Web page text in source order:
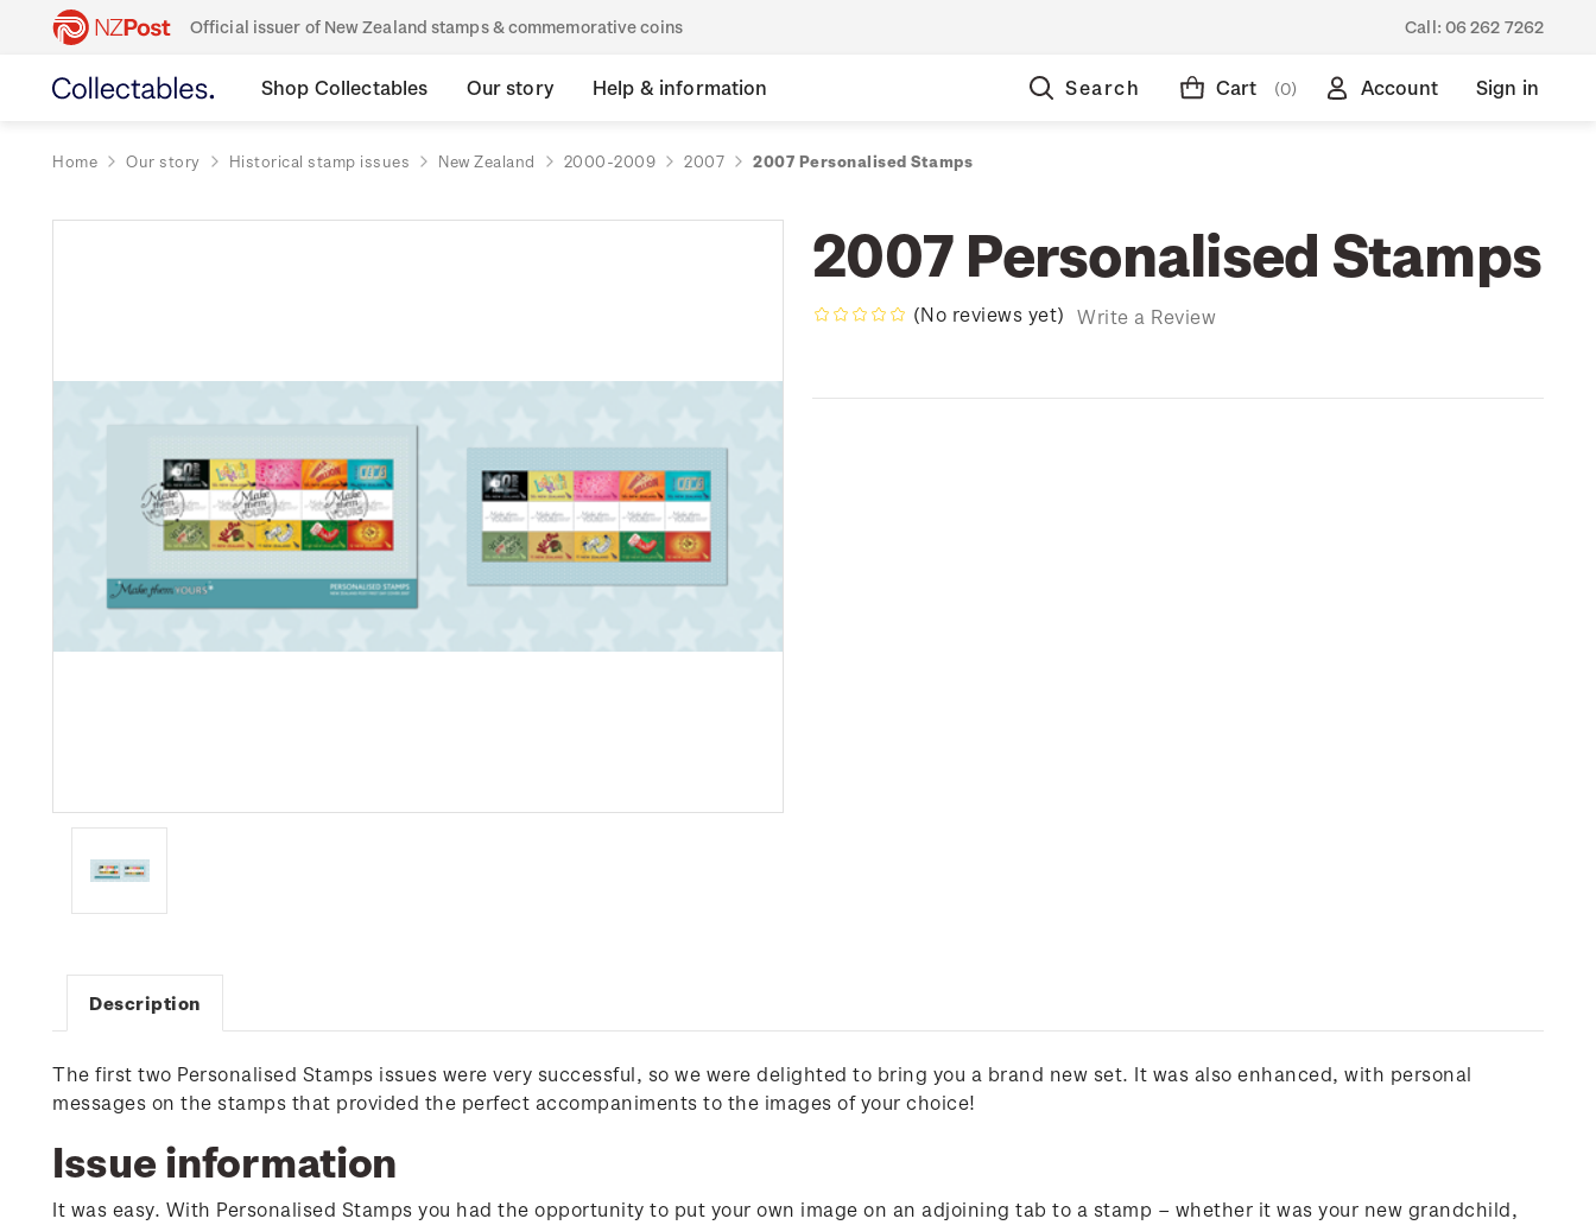
Official issuer of New Zealand stamps & commemorative coins Call: 06 262 7262
Shop Collectables Our story Help & information Search Cart (0) Account Sign in
Home Our story Historical stamp issues New Zealand 2000-2009 2007 2007 Personalised Stamps
2007 Personalised Stamps
(No reviews yet) Write a Review
Description
The first two Personalised Stamps issues were very successful, so we were delighted to bring you a brand new set. It was also enhanced, with personal
messages on the stamps that provided the perfect accompaniments to the images of your choice!
Issue information
It was easy. With Personalised Stamps you had the opportunity to put your own image on an adjoining tab to a stamp – whether it was your new grandchild,